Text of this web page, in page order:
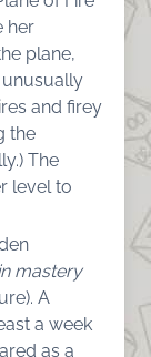
her
plane,
and firey
the
The
level to
mastery
A
a week
as a